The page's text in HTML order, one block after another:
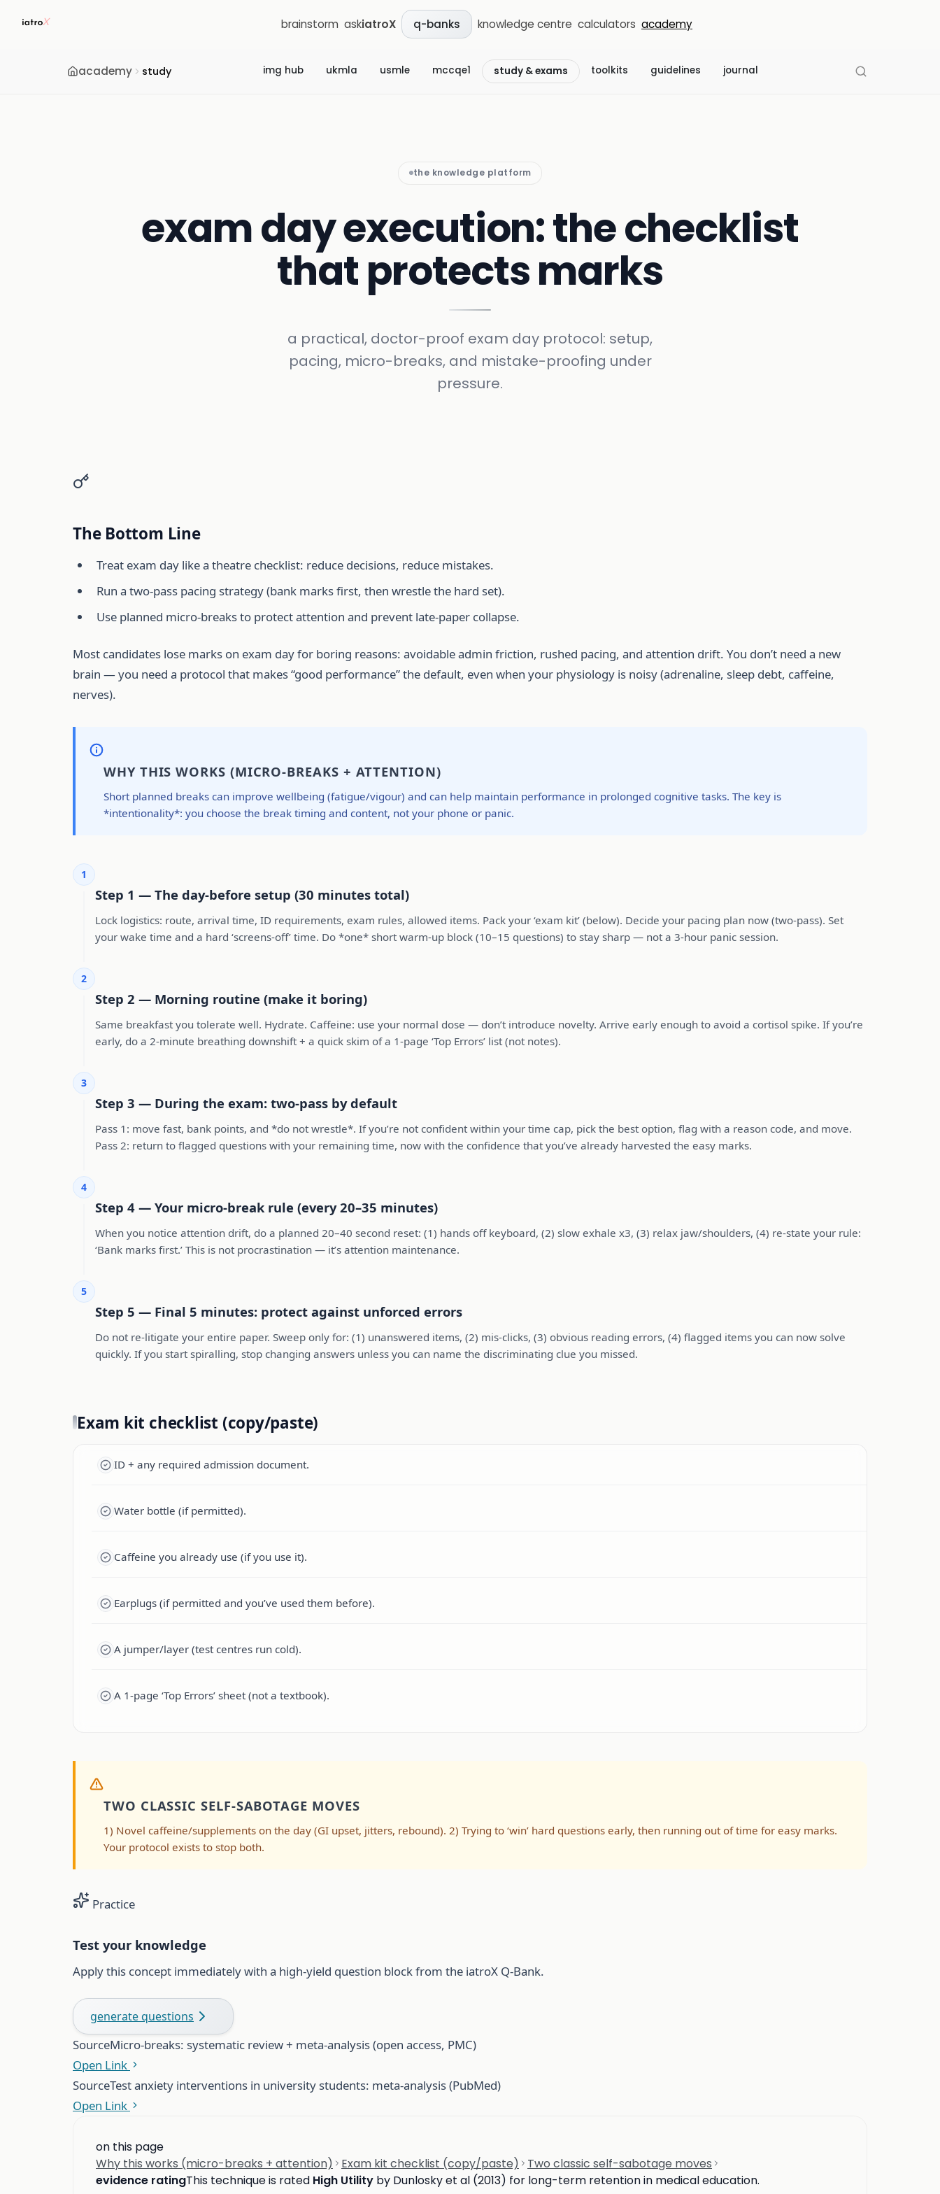
brainstorm askiatroX q-banks knowledge centre calculators academy
academy study img hub ukmla usmle mccqe1 study & exams toolkits guidelines journal
the knowledge platform
exam day execution: the checklist
that protects marks
a practical, doctor-proof exam day protocol: setup,
pacing, micro-breaks, and mistake-proofing under
pressure.
The Bottom Line
Treat exam day like a theatre checklist: reduce decisions, reduce mistakes.
Run a two-pass pacing strategy (bank marks first, then wrestle the hard set).
Use planned micro-breaks to protect attention and prevent late-paper collapse.
Most candidates lose marks on exam day for boring reasons: avoidable admin friction, rushed pacing, and attention drift. You don’t need a new
brain — you need a protocol that makes “good performance” the default, even when your physiology is noisy (adrenaline, sleep debt, caffeine,
nerves).
WHY THIS WORKS (MICRO-BREAKS + ATTENTION)
Short planned breaks can improve wellbeing (fatigue/vigour) and can help maintain performance in prolonged cognitive tasks. The key is
*intentionality*: you choose the break timing and content, not your phone or panic.
1
Step 1 — The day-before setup (30 minutes total)
Lock logistics: route, arrival time, ID requirements, exam rules, allowed items. Pack your ‘exam kit’ (below). Decide your pacing plan now (two-pass). Set
your wake time and a hard ‘screens-off’ time. Do *one* short warm-up block (10–15 questions) to stay sharp — not a 3-hour panic session.
2
Step 2 — Morning routine (make it boring)
Same breakfast you tolerate well. Hydrate. Caffeine: use your normal dose — don’t introduce novelty. Arrive early enough to avoid a cortisol spike. If you’re
early, do a 2-minute breathing downshift + a quick skim of a 1-page ‘Top Errors’ list (not notes).
3
Step 3 — During the exam: two-pass by default
Pass 1: move fast, bank points, and *do not wrestle*. If you’re not confident within your time cap, pick the best option, flag with a reason code, and move.
Pass 2: return to flagged questions with your remaining time, now with the confidence that you’ve already harvested the easy marks.
4
Step 4 — Your micro-break rule (every 20–35 minutes)
When you notice attention drift, do a planned 20–40 second reset: (1) hands off keyboard, (2) slow exhale x3, (3) relax jaw/shoulders, (4) re-state your rule:
‘Bank marks first.’ This is not procrastination — it’s attention maintenance.
5
Step 5 — Final 5 minutes: protect against unforced errors
Do not re-litigate your entire paper. Sweep only for: (1) unanswered items, (2) mis-clicks, (3) obvious reading errors, (4) flagged items you can now solve
quickly. If you start spiralling, stop changing answers unless you can name the discriminating clue you missed.
Exam kit checklist (copy/paste)
ID + any required admission document.
Water bottle (if permitted).
Caffeine you already use (if you use it).
Earplugs (if permitted and you’ve used them before).
A jumper/layer (test centres run cold).
A 1-page ‘Top Errors’ sheet (not a textbook).
TWO CLASSIC SELF-SABOTAGE MOVES
1) Novel caffeine/supplements on the day (GI upset, jitters, rebound). 2) Trying to ‘win’ hard questions early, then running out of time for easy marks.
Your protocol exists to stop both.
Practice
Test your knowledge
Apply this concept immediately with a high-yield question block from the iatroX Q-Bank.
generate questions
SourceMicro-breaks: systematic review + meta-analysis (open access, PMC)
Open Link
SourceTest anxiety interventions in university students: meta-analysis (PubMed)
Open Link
on this page
Why this works (micro-breaks + attention)
Exam kit checklist (copy/paste)
Two classic self-sabotage moves
evidence ratingThis technique is rated High Utility by Dunlosky et al (2013) for long-term retention in medical education.